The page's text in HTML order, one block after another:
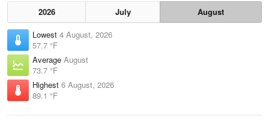
2026 July
August
Lowest 4 August, 2026
57.7 °F
Average August
73.7 °F
Highest 6 August, 2026
89.1 °F